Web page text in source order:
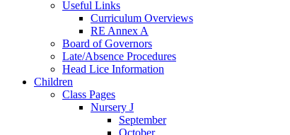
Useful Links
Curriculum Overviews
RE Annex A
Board of Governors
Late/Absence Procedures
Head Lice Information
Children
Class Pages
Nursery J
September
October